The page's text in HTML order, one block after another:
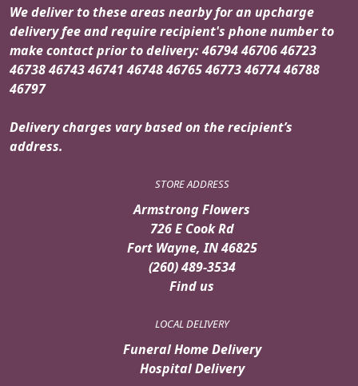
We deliver to these areas nearby for an upcharge
delivery fee and require recipient's phone number to
make contact prior to delivery: 46794 46706 46723
46738 46743 46741 46748 46765 46773 46774 46788
46797
Delivery charges vary based on the recipient’s
address.
STORE ADDRESS
Armstrong Flowers
726 E Cook Rd
Fort Wayne, IN 46825
(260) 489-3534
Find us
LOCAL DELIVERY
Funeral Home Delivery
Hospital Delivery